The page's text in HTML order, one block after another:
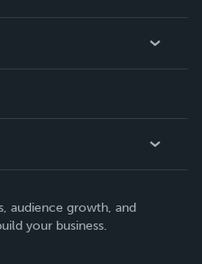
audience growth, and
your business.